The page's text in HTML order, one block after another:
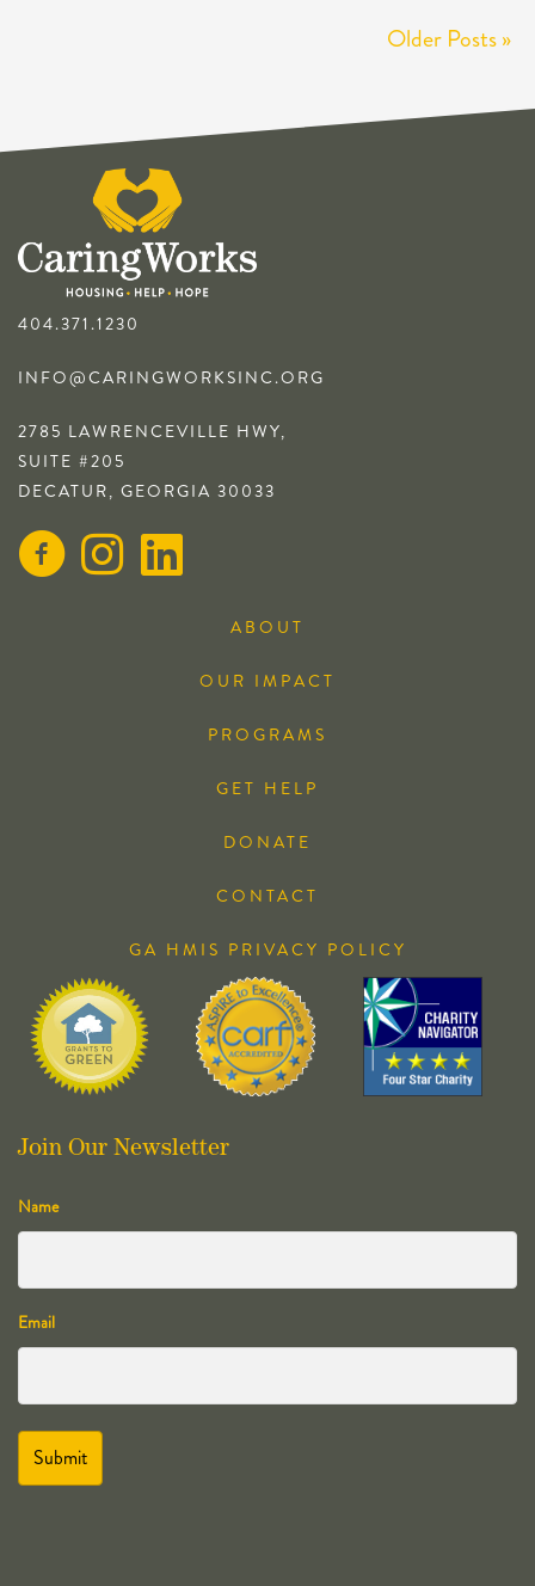
Older Posts »
404.371.1230
INFO@CARINGWORKSINC.ORG
2785 LAWRENCEVILLE HWY,
SUITE #205
DECATUR, GEORGIA 30033
ABOUT
OUR IMPACT
PROGRAMS
GET HELP
DONATE
CONTACT
GA HMIS PRIVACY POLICY
Join Our Newsletter
Name
Email